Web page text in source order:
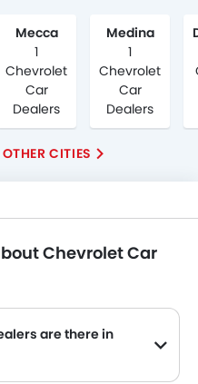
Mecca
1
Chevrolet
Car
Dealers
Medina
1
Chevrolet
Car
Dealers
CITIES
Chevrolet Car
are there in